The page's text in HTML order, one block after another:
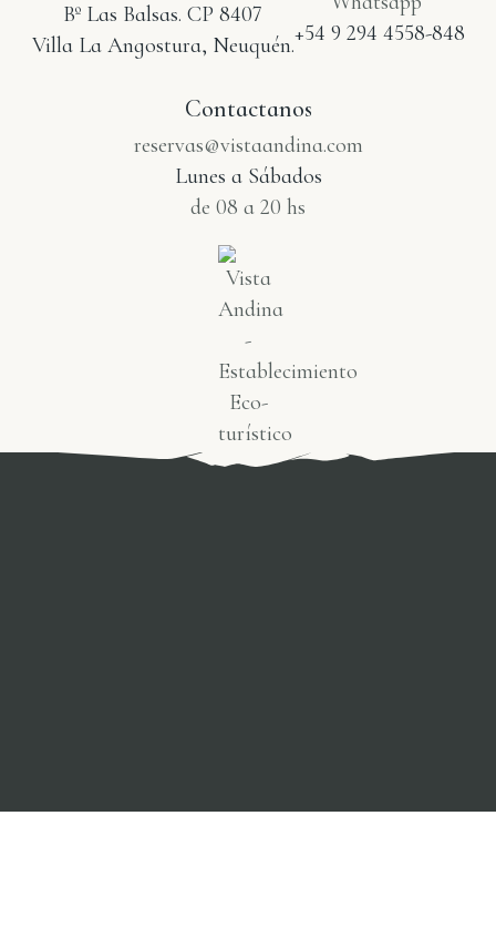
Bº Las Balsas. CP 8407
Villa La Angostura, Neuquén.+54 9 294 4558-848
Contactanos
reservas@vistaandina.com
Lunes a Sábados
de 08 a 20 hs